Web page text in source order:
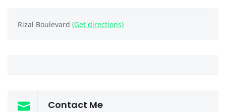
Rizal Boulevard (Get directions)
Contact Me